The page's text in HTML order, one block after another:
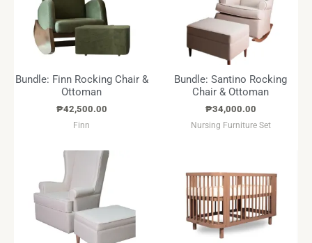
Bundle: Finn Rocking Chair &
Ottoman
₱42,500.00
Finn
Bundle: Santino Rocking
Chair & Ottoman
₱34,000.00
Nursing Furniture Set